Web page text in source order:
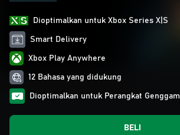
Dioptimalkan untuk Xbox Series X|S
Smart Delivery
Xbox Play Anywhere
12 Bahasa yang didukung
Dioptimalkan untuk Perangkat Genggam
BELI